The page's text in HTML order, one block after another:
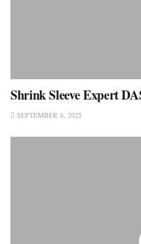
Shrink Sleeve Expert
SEPTEMBER 8, 2025